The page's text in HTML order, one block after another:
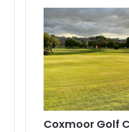
Coxmoor Golf